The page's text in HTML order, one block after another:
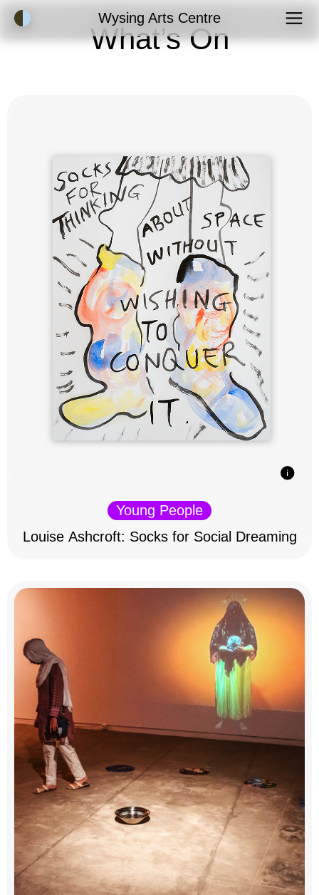
Accessibility ModeWysing Arts Centre
What’s On
Young People
Louise Ashcroft: Socks for Social Dreaming